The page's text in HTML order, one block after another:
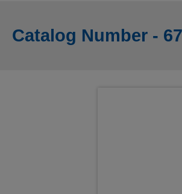
Catalog Number -